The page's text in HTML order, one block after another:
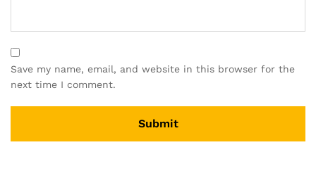
Save my name, email, and website in this browser for the
next time I comment.